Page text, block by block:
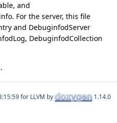
and
For the server, this file
and DebuginfodServer
DebuginfodCollection
.
for LLVM by 1.14.0